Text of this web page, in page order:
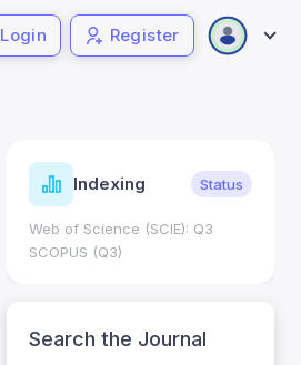
Login Register
Indexing Status
Web of Science (SCIE): Q3
SCOPUS (Q3)
Search the Journal